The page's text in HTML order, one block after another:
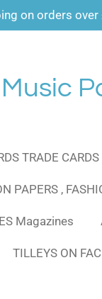
on orders over
Music
TRADE CARDS
PAPERS ,
Magazines
TILLEYS ON